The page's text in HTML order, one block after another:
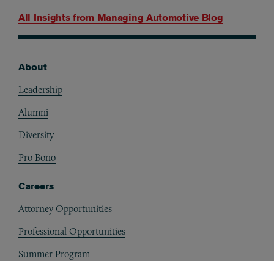
All Insights from Managing Automotive Blog
About
Leadership
Alumni
Diversity
Pro Bono
Careers
Attorney Opportunities
Professional Opportunities
Summer Program